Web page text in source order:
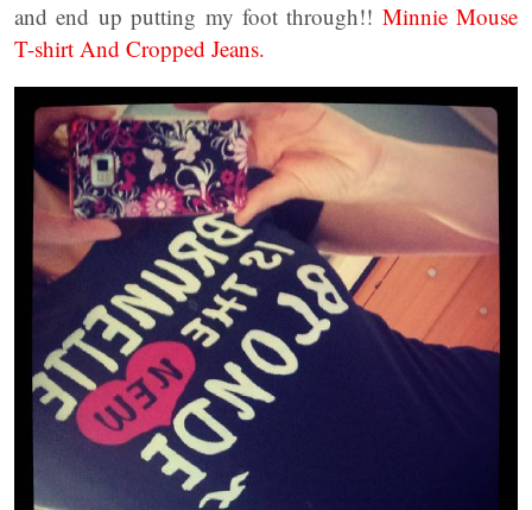
and end up putting my foot through!! Minnie Mouse
T-shirt And Cropped Jeans.